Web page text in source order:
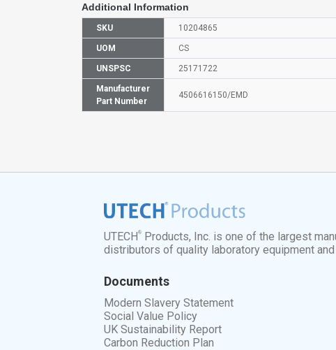
Additional Information
SKU 10204865
UOM CS
UNSPSC 25171722
Manufacturer
Part Number
4506616150/EMD
UTECH®
Products, Inc. is one of the largest
distributors of quality laboratory equipment
Documents
Modern Slavery Statement
Social Value Policy
UK Sustainability Report
Carbon Reduction Plan